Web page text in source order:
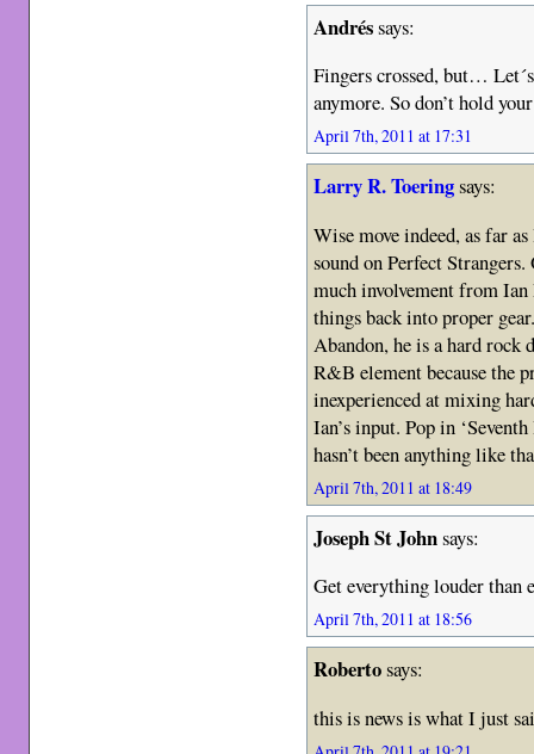
Andréssays:
Fingers crossed, but…
anymore. So don’t hold
April 7th, 2011 at 17:31
Larry R. Toeringsays:
Wise move indeed, as far
sound on Perfect
much involvement from
things back into proper
Abandon, he is a hard rock
R&B element because the
inexperienced at mixing
Ian’s input. Pop in
hasn’t been anything like
April 7th, 2011 at 18:49
Joseph St Johnsays:
Get everything louder
April 7th, 2011 at 18:56
Robertosays:
this is news is what I just